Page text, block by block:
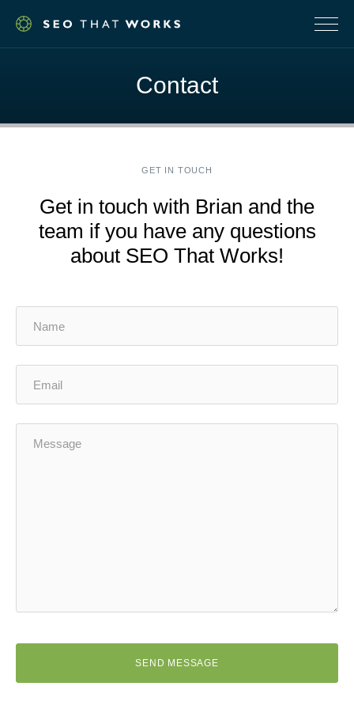
Contact
GET IN TOUCH
Get in touch with Brian and the
team if you have any questions
about SEO That Works!
SEND MESSAGE